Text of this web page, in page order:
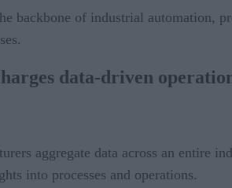
backbone of industrial automation,
data-driven
aggregate data across an entire
into processes and operations.